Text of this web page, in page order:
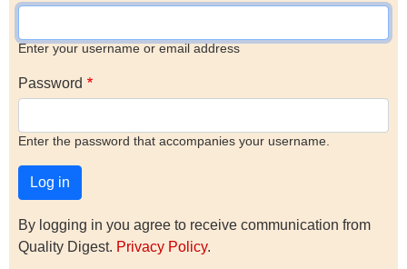
Enter your username or email address
Password
Enter the password that accompanies your username.
By logging in you agree to receive communication from
Quality Digest. Privacy Policy.